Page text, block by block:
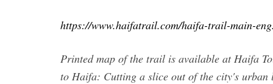
https://www.haifatrail.com/haifa-trail-main-
Printed map of the trail is available at Haifa
to Haifa: Cutting a slice out of the city's